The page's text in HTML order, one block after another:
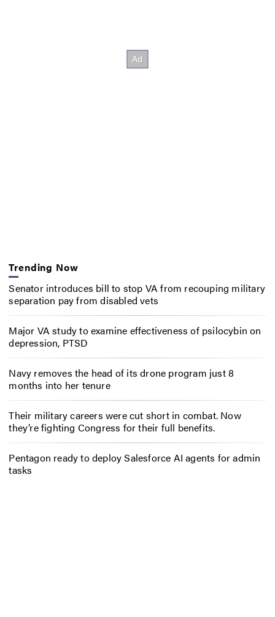
Trending Now
Senator introduces bill to stop VA from recouping military
separation pay from disabled vets
Major VA study to examine effectiveness of psilocybin on
depression, PTSD
Navy removes the head of its drone program just 8
months into her tenure
Their military careers were cut short in combat. Now
they’re fighting Congress for their full benefits.
Pentagon ready to deploy Salesforce AI agents for admin
tasks